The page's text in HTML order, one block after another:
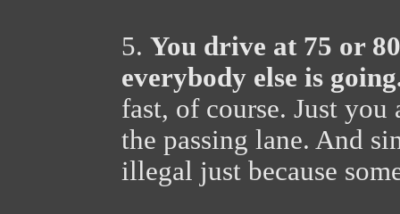
5. You drive at 75 or
everybody else is
fast, of course. Just
the passing lane. And
illegal just because